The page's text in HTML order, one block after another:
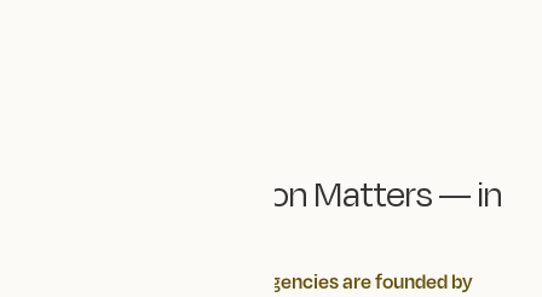
💜 Representation Matters — in
1% of creative agencies are founded by